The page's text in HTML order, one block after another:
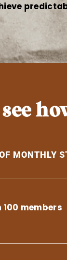
see
MONTHLY
members